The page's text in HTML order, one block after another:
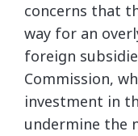
concerns that
way for an
foreign
Commission,
investment in
undermine the